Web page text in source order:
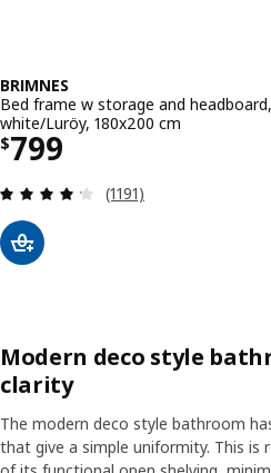
BRIMNES
Bed frame w storage and headboard,
white/Luröy, 180x200 cm
$799
Price $ 799
Review: 4.2 out of 5
(1191)
Modern deco style
clarity
The modern deco style bathroom
that give a simple uniformity. This is